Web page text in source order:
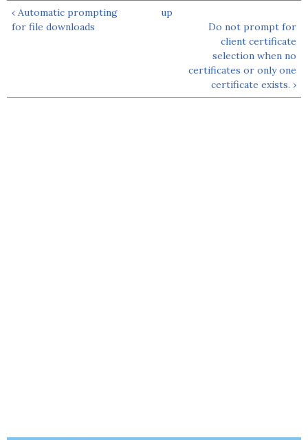
‹ Automatic prompting
for file downloads
up
Do not prompt for
client certificate
selection when no
certificates or only one
certificate exists. ›